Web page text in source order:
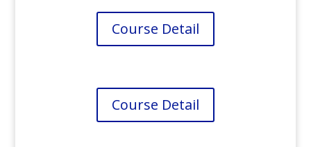
Course Detail
Course Detail